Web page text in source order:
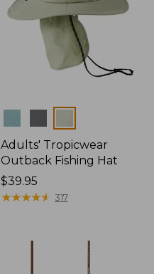
Adults' Tropicwear
Outback Fishing Hat
Price:
$39.95
$39.95
★★★★★
★★★★★ 317